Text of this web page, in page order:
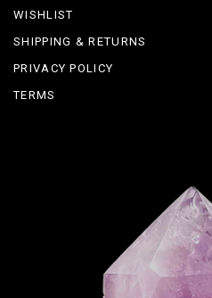
WISHLIST
SHIPPING & RETURNS
PRIVACY POLICY
TERMS